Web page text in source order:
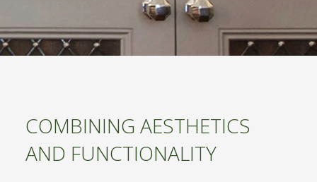
COMBINING AESTHETICS
AND FUNCTIONALITY